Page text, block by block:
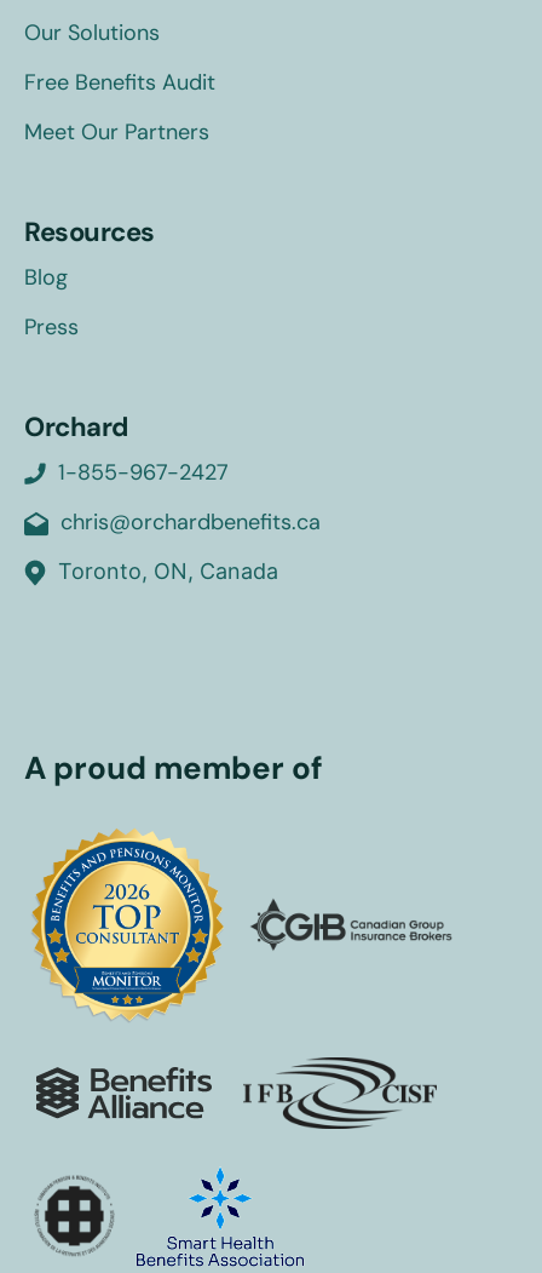
Our Solutions
Free Benefits Audit
Meet Our Partners
Resources
Blog
Press
Orchard
1-855-967-2427
chris@orchardbenefits.ca
Toronto, ON, Canada
A proud member of